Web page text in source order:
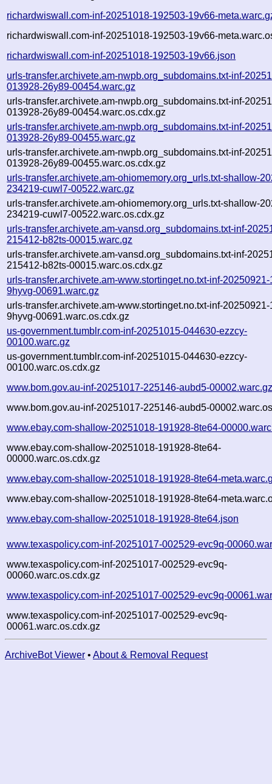
richardwiswall.com-inf-20251018-192503-19v66-
richardwiswall.com-inf-20251018-192503-19v66-
richardwiswall.com-inf-20251018-192503-19v66.json
urls-transfer.archivete.am-nwpb.org_subdomains.txt-inf-
013928-26y89-00454.warc.gz
urls-transfer.archivete.am-nwpb.org_subdomains.txt-inf-
013928-26y89-00454.warc.os.cdx.gz
urls-transfer.archivete.am-nwpb.org_subdomains.txt-inf-
013928-26y89-00455.warc.gz
urls-transfer.archivete.am-nwpb.org_subdomains.txt-inf-
013928-26y89-00455.warc.os.cdx.gz
urls-transfer.archivete.am-ohiomemory.org_urls.txt-shallow-
234219-cuwl7-00522.warc.gz
urls-transfer.archivete.am-ohiomemory.org_urls.txt-shallow-
234219-cuwl7-00522.warc.os.cdx.gz
urls-transfer.archivete.am-vansd.org_subdomains.txt-inf-
215412-b82ts-00015.warc.gz
urls-transfer.archivete.am-vansd.org_subdomains.txt-inf-
215412-b82ts-00015.warc.os.cdx.gz
urls-transfer.archivete.am-www.stortinget.no.txt-inf-
9hyvg-00691.warc.gz
urls-transfer.archivete.am-www.stortinget.no.txt-inf-
9hyvg-00691.warc.os.cdx.gz
us-government.tumblr.com-inf-20251015-044630-ezzcy-
00100.warc.gz
us-government.tumblr.com-inf-20251015-044630-ezzcy-
00100.warc.os.cdx.gz
www.bom.gov.au-inf-20251017-225146-aubd5-
www.bom.gov.au-inf-20251017-225146-aubd5-
www.ebay.com-shallow-20251018-191928-8te64-
www.ebay.com-shallow-20251018-191928-8te64-
00000.warc.os.cdx.gz
www.ebay.com-shallow-20251018-191928-8te64-
www.ebay.com-shallow-20251018-191928-8te64-
www.ebay.com-shallow-20251018-191928-8te64.json
www.texaspolicy.com-inf-20251017-002529-evc9q-
www.texaspolicy.com-inf-20251017-002529-evc9q-
00060.warc.os.cdx.gz
www.texaspolicy.com-inf-20251017-002529-evc9q-
www.texaspolicy.com-inf-20251017-002529-evc9q-
00061.warc.os.cdx.gz
ArchiveBot Viewer • About & Removal Request